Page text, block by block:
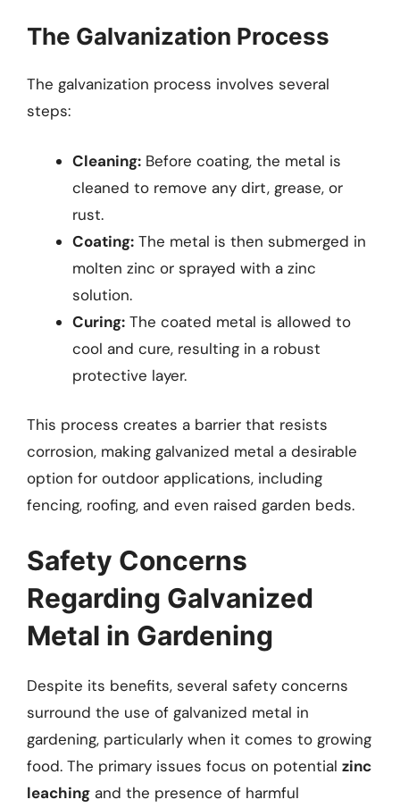
The Galvanization Process
The galvanization process involves several
steps:
Cleaning: Before coating, the metal is
cleaned to remove any dirt, grease, or
rust.
Coating: The metal is then submerged in
molten zinc or sprayed with a zinc
solution.
Curing: The coated metal is allowed to
cool and cure, resulting in a robust
protective layer.
This process creates a barrier that resists
corrosion, making galvanized metal a desirable
option for outdoor applications, including
fencing, roofing, and even raised garden beds.
Safety Concerns
Regarding Galvanized
Metal in Gardening
Despite its benefits, several safety concerns
surround the use of galvanized metal in
gardening, particularly when it comes to growing
food. The primary issues focus on potential zinc
leaching and the presence of harmful